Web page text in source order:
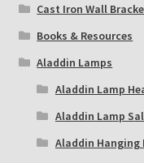
Cast Iron Wall
Books & Resources
Aladdin Lamps
Aladdin Lamp
Aladdin Lamp
Aladdin Hanging